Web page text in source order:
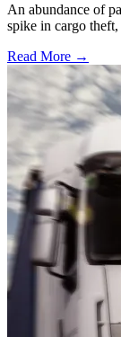
An abundance of
spike in cargo
Read More →